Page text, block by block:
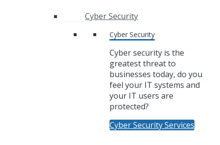
Cyber Security
Cyber Security
Cyber security is the
greatest threat to
businesses today, do you
feel your IT systems and
your IT users are
protected?
Cyber Security Services